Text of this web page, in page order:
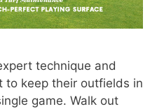
technique and
to keep their outfields in
game. Walk out